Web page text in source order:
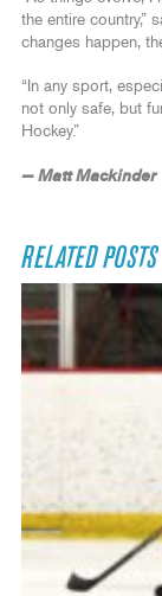
the entire country,”
changes happen,
“In any sport,
not only safe, but
Hockey.”
— Matt Mackinder
RELATED POSTS